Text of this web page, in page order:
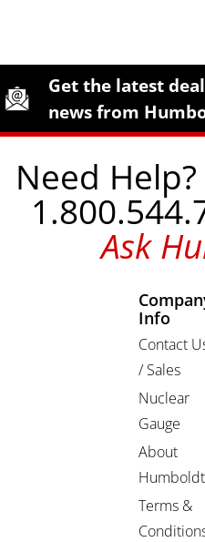
Site Footer
Humboldt Newsletter
Get the latest
news from
Need
Ask
Info
Contact
/ Sales
Nuclear
Gauge
About
Humboldt
Terms &